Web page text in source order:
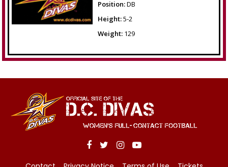
Position:DB
Height:5-2
Weight: 129